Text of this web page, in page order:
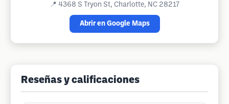
📍 4368 S Tryon St, Charlotte, NC 28217
Abrir en Google Maps
Reseñas y calificaciones